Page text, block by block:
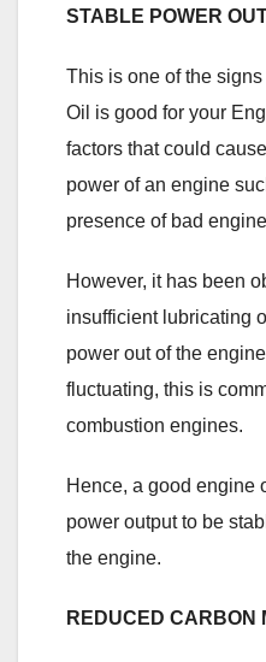
STABLE POWER
This is one of the
Oil is good for your
factors that could
power of an engine
presence of bad
However, it has been
insufficient lubricating
power out of the
fluctuating, this is
combustion engines.
Hence, a good engine
power output to be
the engine.
REDUCED CARBON